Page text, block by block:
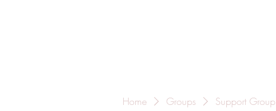
Home Groups Support Group